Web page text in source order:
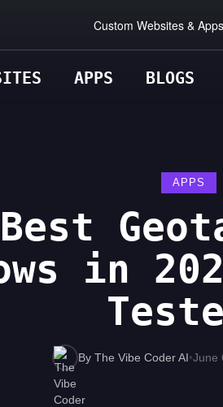
Custom Websites & Apps
APPS BLOGS
APPS
in
By The Vibe Coder AI•June